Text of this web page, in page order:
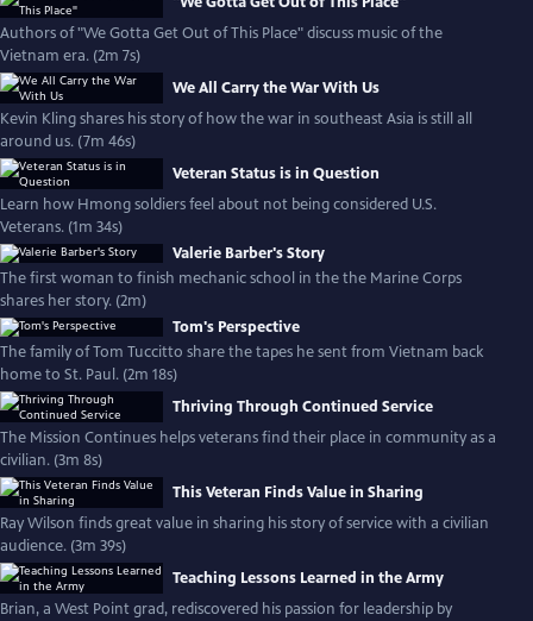
Authors of "We Gotta Get Out of This Place" discuss music of the
Vietnam era. (2m 7s)
We All Carry the War With Us
Kevin Kling shares his story of how the war in southeast Asia is still all
around us. (7m 46s)
Veteran Status is in Question
Learn how Hmong soldiers feel about not being considered U.S.
Veterans. (1m 34s)
Valerie Barber's Story
The first woman to finish mechanic school in the the Marine Corps
shares her story. (2m)
Tom's Perspective
The family of Tom Tuccitto share the tapes he sent from Vietnam back
home to St. Paul. (2m 18s)
Thriving Through Continued Service
The Mission Continues helps veterans find their place in community as a
civilian. (3m 8s)
This Veteran Finds Value in Sharing
Ray Wilson finds great value in sharing his story of service with a civilian
audience. (3m 39s)
Teaching Lessons Learned in the Army
Brian, a West Point grad, rediscovered his passion for leadership by